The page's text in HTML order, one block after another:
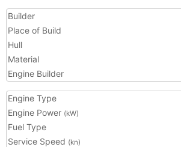
Builder
Place of Build
Hull
Material
Engine Builder
Engine Type
Engine Power (kW)
Fuel Type
Service Speed (kn)